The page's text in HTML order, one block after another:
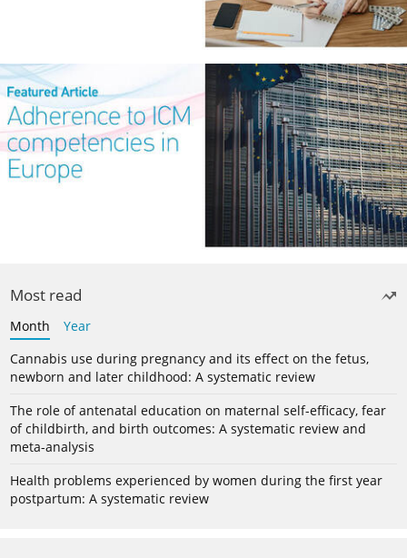
Most read
Month
Year
Cannabis use during pregnancy and its effect on the fetus,
newborn and later childhood: A systematic review
The role of antenatal education on maternal self-efficacy, fear
of childbirth, and birth outcomes: A systematic review and
meta-analysis
Health problems experienced by women during the first year
postpartum: A systematic review